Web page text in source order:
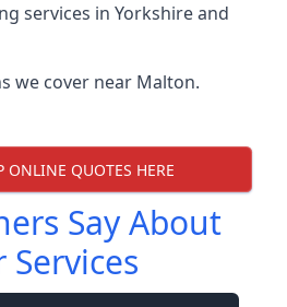
services in Yorkshire and
we cover near Malton.
ONLINE QUOTES HERE
Say About
Services